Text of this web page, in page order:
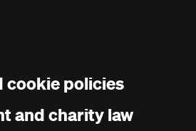
cookie policies
and charity law